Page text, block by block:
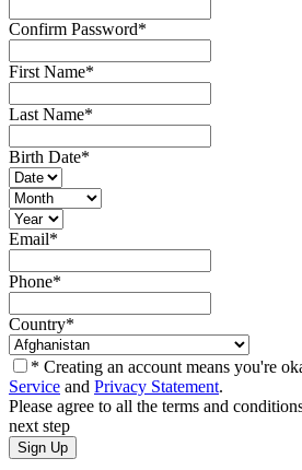
Confirm Password*
First Name*
Last Name*
Birth Date*
Email*
Phone*
Country*
* Creating an account means you're
Service and Privacy Statement.
Please agree to all the terms and
next step